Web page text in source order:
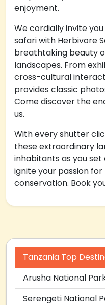
enjoyment.
We cordially invite
safari with Herbivore
breathtaking beauty
landscapes. From
cross-cultural
provides classic
Come discover the
us.
With every shutter
these extraordinary
inhabitants as you
ignite your passion
conservation. Book
Tanzania Top
Arusha National
Serengeti National